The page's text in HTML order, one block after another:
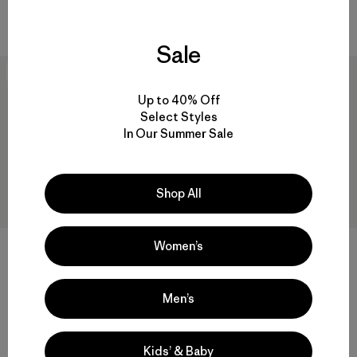
Ultralightweight Ridge Hat
(10Reviews
)
breathable
+2
W's Micro Puff® Hoody
(59Reviews
)
windproof
Sale
Up to 40% Off
Select Styles
In Our Summer Sale
Shop All
Women’s
Men’s
Kids’ & Baby